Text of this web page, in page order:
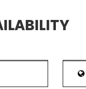
in Corby a short
level
GCSE-